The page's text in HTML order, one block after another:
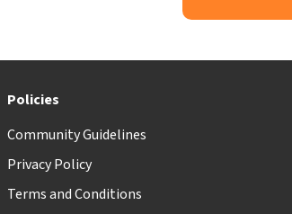
Policies
Community Guidelines
Privacy Policy
Terms and Conditions